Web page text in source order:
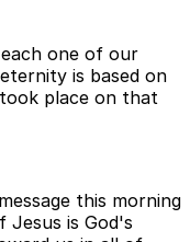
one of our
is based on
place on that
this morning
Jesus is God's